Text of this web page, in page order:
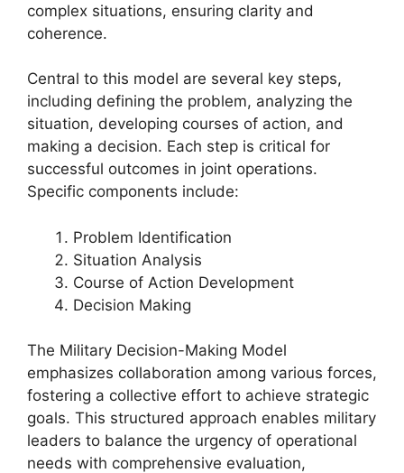
complex situations, ensuring clarity and
coherence.
Central to this model are several key steps,
including defining the problem, analyzing the
situation, developing courses of action, and
making a decision. Each step is critical for
successful outcomes in joint operations.
Specific components include:
Problem Identification
Situation Analysis
Course of Action Development
Decision Making
The Military Decision-Making Model
emphasizes collaboration among various forces,
fostering a collective effort to achieve strategic
goals. This structured approach enables military
leaders to balance the urgency of operational
needs with comprehensive evaluation,